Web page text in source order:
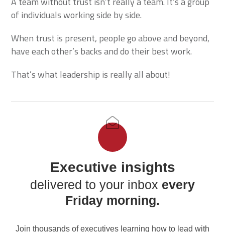
of individuals working side by side.
When trust is present, people go above and beyond,
have each other’s backs and do their best work.
That’s what leadership is really all about!
Executive insights
delivered to your inbox every
Friday morning.
Join thousands of executives learning how to lead with